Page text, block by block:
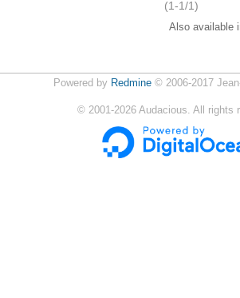
(1-1/1)
Also available
Powered by Redmine© 2006-2017
© 2001-2026 Audacious. All rights